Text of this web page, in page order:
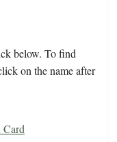
below. To find
on the name after
Card